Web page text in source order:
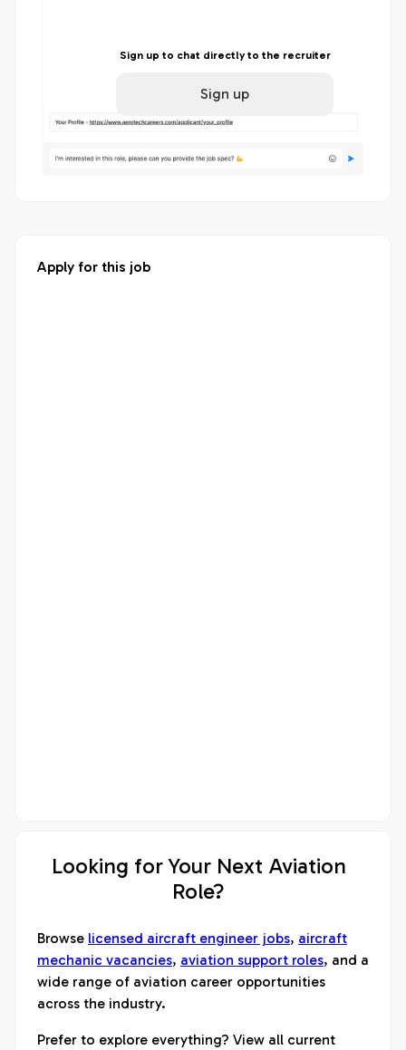
Sign up to chat directly to the recruiter
Sign up
Apply for this job
Looking for Your Next Aviation
Role?
Browse licensed aircraft engineer jobs, aircraft
mechanic vacancies, aviation support roles, and a
wide range of aviation career opportunities
across the industry.
Prefer to explore everything? View all current